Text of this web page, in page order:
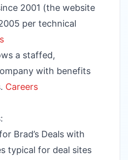
2001 (the website
per technical
a staffed,
with benefits
Careers
Brad’s Deals with
typical for deal sites